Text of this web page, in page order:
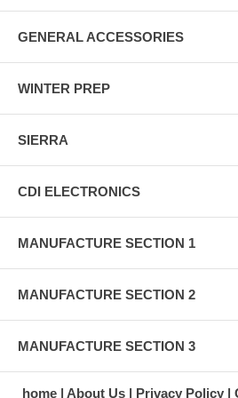
GENERAL ACCESSORIES
WINTER PREP
SIERRA
CDI ELECTRONICS
MANUFACTURE SECTION 1
MANUFACTURE SECTION 2
MANUFACTURE SECTION 3
home About Us Privacy Policy